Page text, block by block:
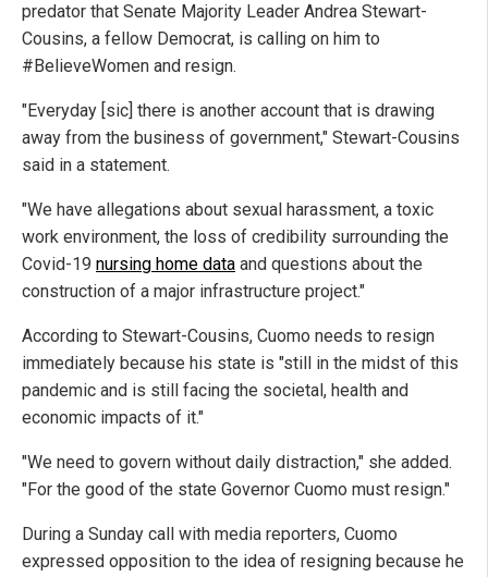
predator that Senate Majority Leader Andrea Stewart-
Cousins, a fellow Democrat, is calling on him to
#BelieveWomen and resign.
"Everyday [sic] there is another account that is drawing
away from the business of government," Stewart-Cousins
said in a statement.
"We have allegations about sexual harassment, a toxic
work environment, the loss of credibility surrounding the
Covid-19 nursing home data and questions about the
construction of a major infrastructure project."
According to Stewart-Cousins, Cuomo needs to resign
immediately because his state is "still in the midst of this
pandemic and is still facing the societal, health and
economic impacts of it."
"We need to govern without daily distraction," she added.
"For the good of the state Governor Cuomo must resign."
During a Sunday call with media reporters, Cuomo
expressed opposition to the idea of resigning because he